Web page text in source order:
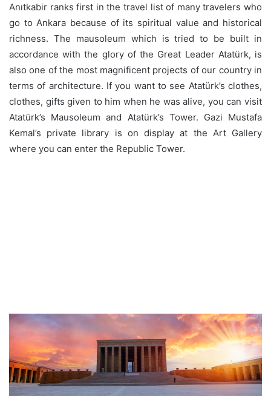
Anıtkabir ranks first in the travel list of many travelers who
go to Ankara because of its spiritual value and historical
richness. The mausoleum which is tried to be built in
accordance with the glory of the Great Leader Atatürk, is
also one of the most magnificent projects of our country in
terms of architecture. If you want to see Atatürk’s clothes,
clothes, gifts given to him when he was alive, you can visit
Atatürk’s Mausoleum and Atatürk’s Tower. Gazi Mustafa
Kemal’s private library is on display at the Art Gallery
where you can enter the Republic Tower.